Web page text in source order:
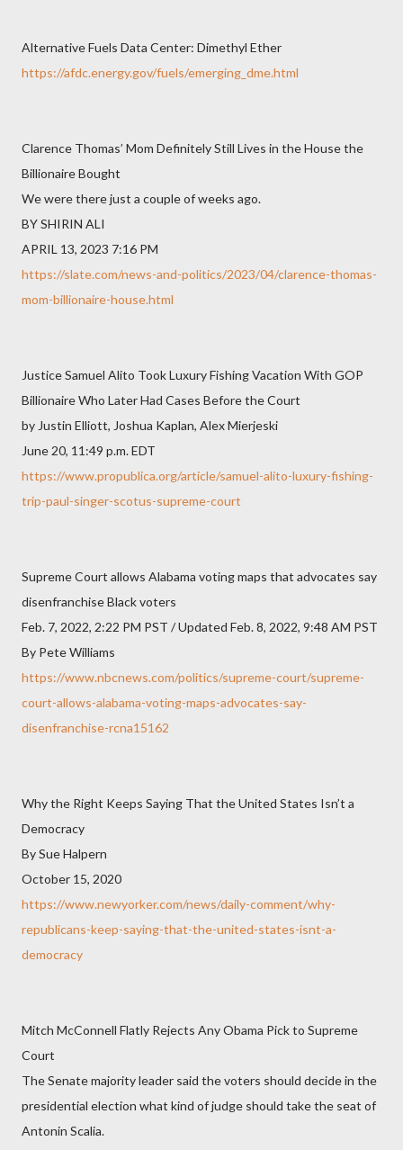
Alternative Fuels Data Center: Dimethyl Ether
https://afdc.energy.gov/fuels/emerging_dme.html
Clarence Thomas’ Mom Definitely Still Lives in the House the
Billionaire Bought
We were there just a couple of weeks ago.
BY SHIRIN ALI
APRIL 13, 2023 7:16 PM
https://slate.com/news-and-politics/2023/04/clarence-thomas-
mom-billionaire-house.html
Justice Samuel Alito Took Luxury Fishing Vacation With GOP
Billionaire Who Later Had Cases Before the Court
by Justin Elliott, Joshua Kaplan, Alex Mierjeski
June 20, 11:49 p.m. EDT
https://www.propublica.org/article/samuel-alito-luxury-fishing-
trip-paul-singer-scotus-supreme-court
Supreme Court allows Alabama voting maps that advocates say
disenfranchise Black voters
Feb. 7, 2022, 2:22 PM PST / Updated Feb. 8, 2022, 9:48 AM PST
By Pete Williams
https://www.nbcnews.com/politics/supreme-court/supreme-
court-allows-alabama-voting-maps-advocates-say-
disenfranchise-rcna15162
Why the Right Keeps Saying That the United States Isn’t a
Democracy
By Sue Halpern
October 15, 2020
https://www.newyorker.com/news/daily-comment/why-
republicans-keep-saying-that-the-united-states-isnt-a-
democracy
Mitch McConnell Flatly Rejects Any Obama Pick to Supreme
Court
The Senate majority leader said the voters should decide in the
presidential election what kind of judge should take the seat of
Antonin Scalia.